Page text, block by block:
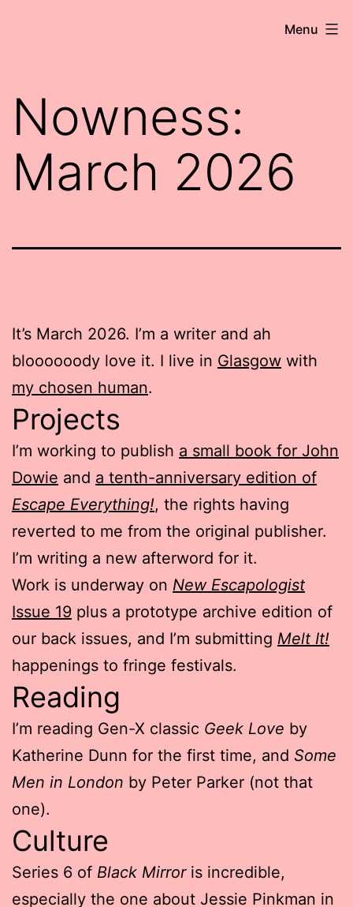
Writer-
Comedian
Menu
Nowness:
March 2026
It’s March 2026. I’m a writer and ah
bloooooody love it. I live in Glasgow with
my chosen human.
Projects
I’m working to publish a small book for John
Dowie and a tenth-anniversary edition of
Escape Everything!, the rights having
reverted to me from the original publisher.
I’m writing a new afterword for it.
Work is underway on New Escapologist
Issue 19 plus a prototype archive edition of
our back issues, and I’m submitting Melt It!
happenings to fringe festivals.
Reading
I’m reading Gen-X classic Geek Love by
Katherine Dunn for the first time, and Some
Men in London by Peter Parker (not that
one).
Culture
Series 6 of Black Mirroris incredible,
especially the one about Jessie Pinkman in